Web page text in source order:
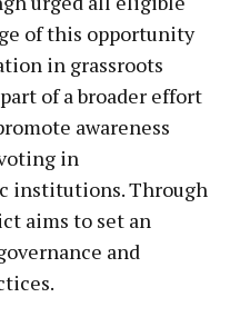
of this opportunity
in grassroots
of a broader effort
awareness
in
institutions. Through
aims to set an
and